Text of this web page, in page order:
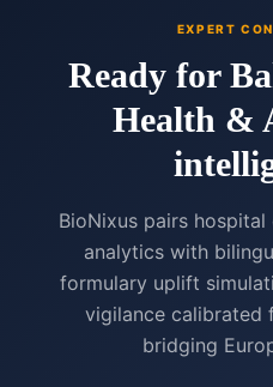
EXPERT
Ready for
Health &
BioNixus pairs
analytics with
formulary uplift
vigilance calibrated
bridging